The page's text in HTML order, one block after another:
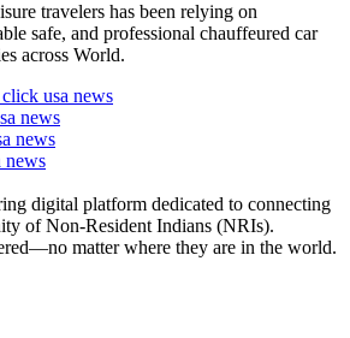
travelers has been relying on
safe, and professional chauffeured car
across World.
digital platform dedicated to connecting
of Non-Resident Indians (NRIs).
matter where they are in the world.